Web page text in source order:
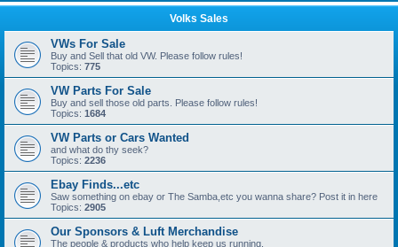
Volks Sales
VWs For Sale
Buy and Sell that old VW. Please follow rules!
Topics: 775
VW Parts For Sale
Buy and sell those old parts. Please follow rules!
Topics: 1684
VW Parts or Cars Wanted
and what do thy seek?
Topics: 2236
Ebay Finds...etc
Saw something on ebay or The Samba,etc you wanna share? Post it in here
Topics: 2905
Our Sponsors & Luft Merchandise
The people & products who help keep us running.